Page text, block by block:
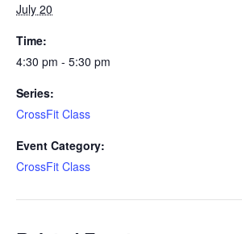
July 20
Time:
4:30 pm - 5:30 pm
Series:
CrossFit Class
Event Category:
CrossFit Class